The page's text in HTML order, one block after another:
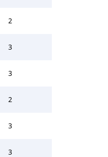
2
3
3
2
3
3